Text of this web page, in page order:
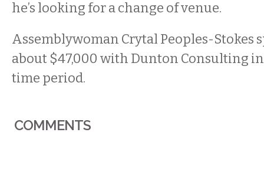
he’s looking for a change of venue.
Assemblywoman Crytal Peoples-Stokes
about $47,000 with Dunton Consulting
time period.
COMMENTS